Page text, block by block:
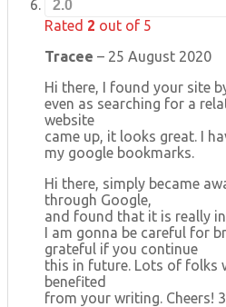
2.0
Rated 2 out of 5
Tracee – 25 August 2020
Hi there, I found your site
even as searching for a
website
came up, it looks great. I
my google bookmarks.
Hi there, simply became
through Google,
and found that it is really
I am gonna be careful for
grateful if you continue
this in future. Lots of folks
benefited
from your writing. Cheers!